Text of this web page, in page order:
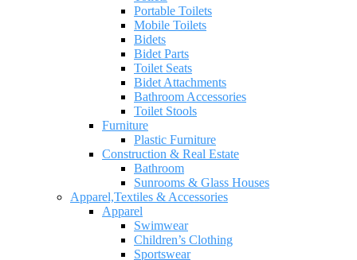
Portable Toilets
Mobile Toilets
Bidets
Bidet Parts
Toilet Seats
Bidet Attachments
Bathroom Accessories
Toilet Stools
Furniture
Plastic Furniture
Construction & Real Estate
Bathroom
Sunrooms & Glass Houses
Apparel,Textiles & Accessories
Apparel
Swimwear
Children’s Clothing
Sportswear